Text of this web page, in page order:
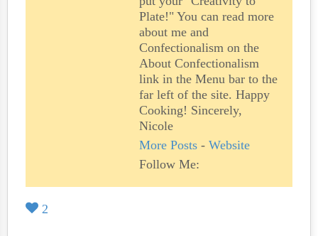
Plate!" You can read more
about me and
Confectionalism on the
About Confectionalism
link in the Menu bar to the
far left of the site. Happy
Cooking! Sincerely,
Nicole
More Posts - Website
Follow Me:
2